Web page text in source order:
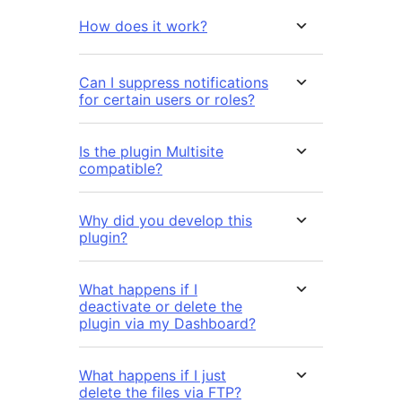
How does it work?
Can I suppress notifications
for certain users or roles?
Is the plugin Multisite
compatible?
Why did you develop this
plugin?
What happens if I
deactivate or delete the
plugin via my Dashboard?
What happens if I just
delete the files via FTP?